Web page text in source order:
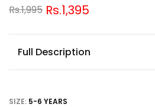
Rs.1,995 Rs.1,395
Full Description
SIZE: 5-6 YEARS